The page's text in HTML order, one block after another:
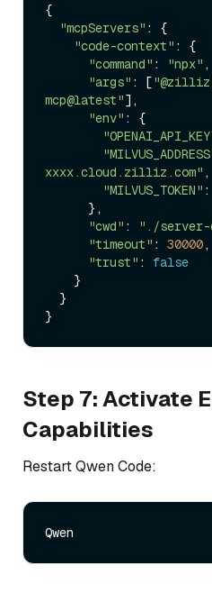
{
"mcpServers" : {
"code-context" : {
"command" : "npx" ,
"args" : [
mcp@latest"],
"env" : {
xxxx.cloud.zilliz.com" ,
"MILVUS_TOKEN" :
"cwd" : "./
"timeout" : 30000,
"trust" : false
Step 7: Activate
Capabilities
Restart Qwen Code: